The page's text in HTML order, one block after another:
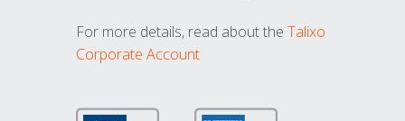
For more details, read about the Talixo
Corporate Account